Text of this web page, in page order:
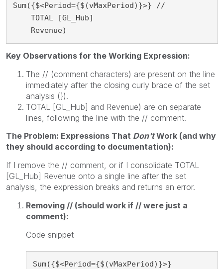
Sum({$<Period={$(vMaxPeriod)}>} //
    TOTAL [GL_Hub]
    Revenue)
Key Observations for the Working Expression:
The // (comment characters) are present on the line
immediately after the closing curly brace of the set
analysis (}).
TOTAL [GL_Hub] and Revenue) are on separate
lines, following the line with the // comment.
The Problem: Expressions That Don'tWork (and why
they should according to documentation):
If I remove the // comment, or if I consolidate TOTAL
[GL_Hub] Revenue onto a single line after the set
analysis, the expression breaks and returns an error.
Removing // (should work if // were just a
comment):
Code snippet
Sum({$<Period={$(vMaxPeriod)}>}